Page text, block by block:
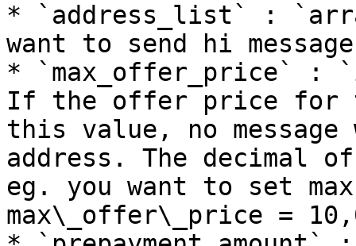
* `address_list` :
want to send hi
* `max_offer_price` :
If the offer price for
this value, no
address. The decimal
eg. you want to set
max\_offer\_price =